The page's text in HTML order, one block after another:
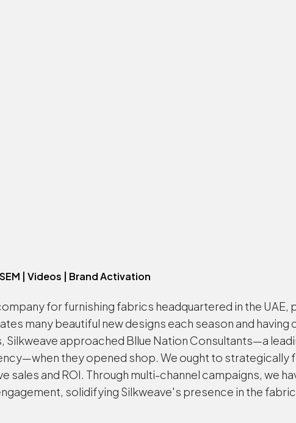
| Videos | Brand Activation
for furnishing fabrics headquartered in the
many beautiful new designs each season and
approached Bllue Nation Consultants—a
they opened shop. We ought to strategically
and ROI. Through multi-channel campaigns, we
solidifying Silkweave's presence in the fabric